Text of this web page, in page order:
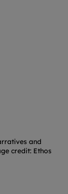
and
credit: Ethos